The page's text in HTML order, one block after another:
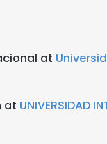
at
at UNIVERSIDAD